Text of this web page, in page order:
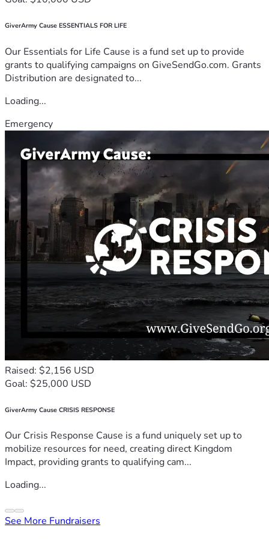
GiverArmy Cause ESSENTIALS FOR LIFE
Our Essentials for Life Cause is a fund set up to provide
grants to qualifying campaigns on GiveSendGo.com. Grants
Distribution are designated to...
Loading...
Emergency
Raised: $2,156 USD
Goal: $25,000 USD
GiverArmy Cause CRISIS RESPONSE
Our Crisis Response Cause is a fund uniquely set up to
mobilize resources for need, creating direct Kingdom
Impact, providing grants to qualifying cam...
Loading...
See More Fundraisers